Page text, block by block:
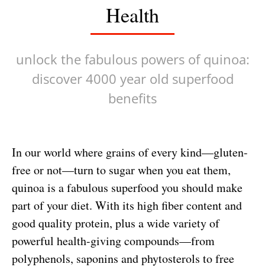
Health
unlock the fabulous powers of quinoa:
discover 4000 year old superfood
benefits
In our world where grains of every kind—gluten-
free or not—turn to sugar when you eat them,
quinoa is a fabulous superfood you should make
part of your diet. With its high fiber content and
good quality protein, plus a wide variety of
powerful health-giving compounds—from
polyphenols, saponins and phytosterols to free